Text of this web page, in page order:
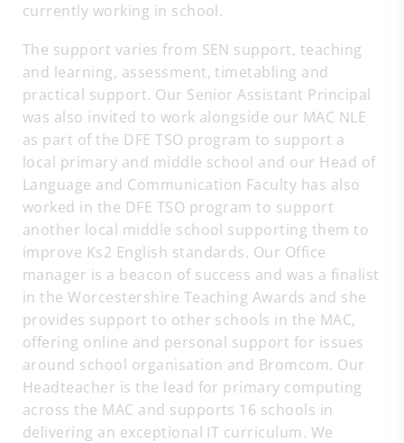
currently working in school.
The support varies from SEN support, teaching
and learning, assessment, timetabling and
practical support. Our Senior Assistant Principal
was also invited to work alongside our MAC NLE
as part of the DFE TSO program to support a
local primary and middle school and our Head of
Language and Communication Faculty has also
worked in the DFE TSO program to support
another local middle school supporting them to
improve Ks2 English standards. Our Office
manager is a beacon of success and was a finalist
in the Worcestershire Teaching Awards and she
provides support to other schools in the MAC,
offering online and personal support for issues
around school organisation and Bromcom. Our
Headteacher is the lead for primary computing
across the MAC and supports 16 schools in
delivering an exceptional IT curriculum. We